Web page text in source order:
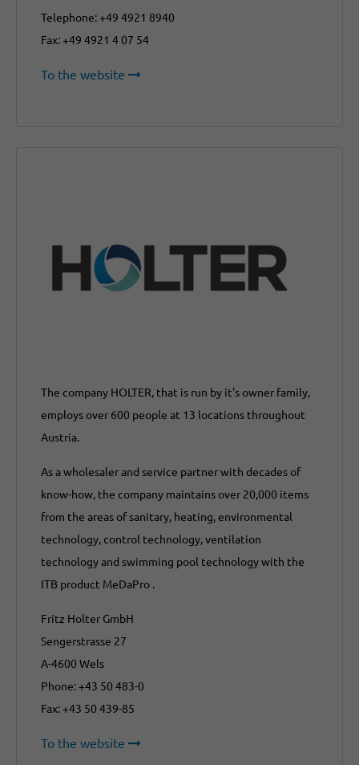
Telephone: +49 4921 8940
Fax: +49 4921 4 07 54
To the website
The company HOLTER, that is run by it's owner family,
employs over 600 people at 13 locations throughout
Austria.
As a wholesaler and service partner with decades of
know-how, the company maintains over 20,000 items
from the areas of sanitary, heating, environmental
technology, control technology, ventilation
technology and swimming pool technology with the
ITB product MeDaPro .
Fritz Holter GmbH
Sengerstrasse 27
A-4600 Wels
Phone: +43 50 483-0
Fax: +43 50 439-85
To the website